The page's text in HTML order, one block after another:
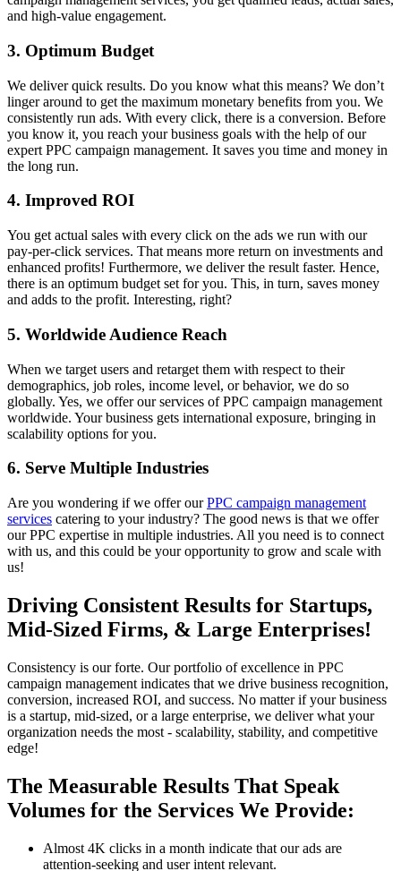
and high-value engagement.
3. Optimum Budget
We deliver quick results. Do you know what this means? We don’t
linger around to get the maximum monetary benefits from you. We
consistently run ads. With every click, there is a conversion. Before
you know it, you reach your business goals with the help of our
expert PPC campaign management. It saves you time and money in
the long run.
4. Improved ROI
You get actual sales with every click on the ads we run with our
pay-per-click services. That means more return on investments and
enhanced profits! Furthermore, we deliver the result faster. Hence,
there is an optimum budget set for you. This, in turn, saves money
and adds to the profit. Interesting, right?
5. Worldwide Audience Reach
When we target users and retarget them with respect to their
demographics, job roles, income level, or behavior, we do so
globally. Yes, we offer our services of PPC campaign management
worldwide. Your business gets international exposure, bringing in
scalability options for you.
6. Serve Multiple Industries
Are you wondering if we offer ourPPC campaign management
services catering to your industry? The good news is that we offer
our PPC expertise in multiple industries. All you need is to connect
with us, and this could be your opportunity to grow and scale with
us!
Driving Consistent Results for Startups,
Mid-Sized Firms, & Large Enterprises!
Consistency is our forte. Our portfolio of excellence in PPC
campaign management indicates that we drive business recognition,
conversion, increased ROI, and success. No matter if your business
is a startup, mid-sized, or a large enterprise, we deliver what your
organization needs the most - scalability, stability, and competitive
edge!
The Measurable Results That Speak
Volumes for the Services We Provide:
Almost 4K clicks in a month indicate that our ads are
attention-seeking and user intent relevant.